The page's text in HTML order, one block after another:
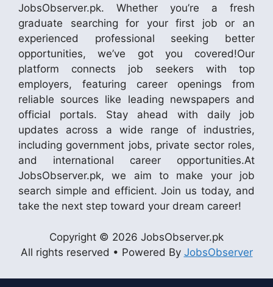
JobsObserver.pk. Whether you’re a fresh
graduate searching for your first job or an
experienced professional seeking better
opportunities, we’ve got you covered!Our
platform connects job seekers with top
employers, featuring career openings from
reliable sources like leading newspapers and
official portals. Stay ahead with daily job
updates across a wide range of industries,
including government jobs, private sector roles,
and international career opportunities.At
JobsObserver.pk, we aim to make your job
search simple and efficient. Join us today, and
take the next step toward your dream career!
Copyright © 2026 JobsObserver.pk
All rights reserved • Powered By JobsObserver